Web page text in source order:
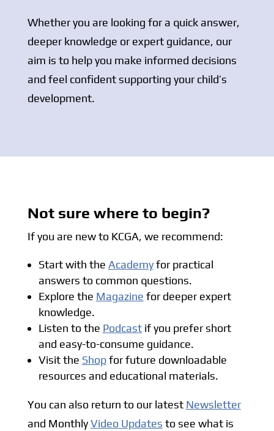
Whether you are looking for a quick answer,
deeper knowledge or expert guidance, our
aim is to help you make informed decisions
and feel confident supporting your child’s
development.
Not sure where to begin?
If you are new to KCGA, we recommend:
Start with the Academyfor practical
answers to common questions.
Explore the Magazine for deeper expert
knowledge.
Listen to the Podcastif you prefer short
and easy-to-consume guidance.
Visit the Shopfor future downloadable
resources and educational materials.
You can also return to our latest Newsletter
and MonthlyVideo Updates to see what is